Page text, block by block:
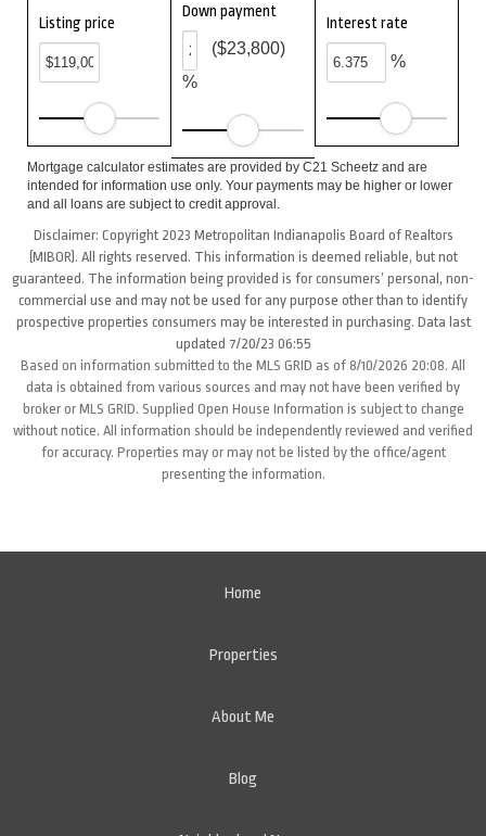
Listing price
Down payment
%
($23,800)
Interest rate
%
Mortgage calculator estimates are provided by C21 Scheetz and are
intended for information use only. Your payments may be higher or lower
and all loans are subject to credit approval.
Disclaimer: Copyright 2023 Metropolitan Indianapolis Board of Realtors
(MIBOR). All rights reserved. This information is deemed reliable, but not
guaranteed. The information being provided is for consumers’ personal, non-
commercial use and may not be used for any purpose other than to identify
prospective properties consumers may be interested in purchasing. Data last
updated 7/20/23 06:55
Based on information submitted to the MLS GRID as of 8/10/2026 20:08. All
data is obtained from various sources and may not have been verified by
broker or MLS GRID. Supplied Open House Information is subject to change
without notice. All information should be independently reviewed and verified
for accuracy. Properties may or may not be listed by the office/agent
presenting the information.
Home
Properties
About Me
Blog